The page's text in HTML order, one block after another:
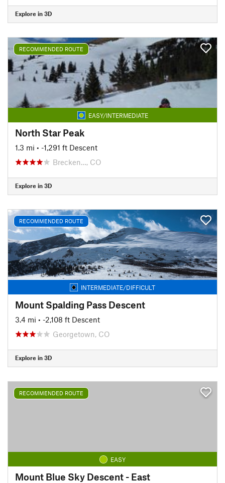
Explore in 3D
RECOMMENDED ROUTE
EASY/INTERMEDIATE
North Star Peak
1.3 mi • -1,291 ft Descent
Brecken…, CO
Explore in 3D
RECOMMENDED ROUTE
INTERMEDIATE/DIFFICULT
Mount Spalding Pass Descent
3.4 mi • -2,108 ft Descent
Georgetown, CO
Explore in 3D
RECOMMENDED ROUTE
EASY
Mount Blue Sky Descent - East